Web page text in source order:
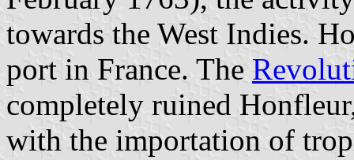
towards the West Indies.
port in France. The
completely ruined
with the importation of